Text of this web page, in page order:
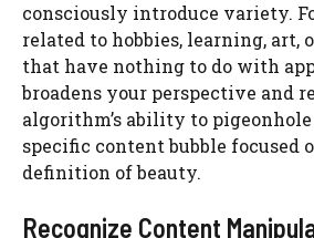
consciously introduce variety.
related to hobbies, learning, art,
that have nothing to do with
broadens your perspective and
algorithm’s ability to
specific content bubble focused
definition of beauty.
Recognize Content